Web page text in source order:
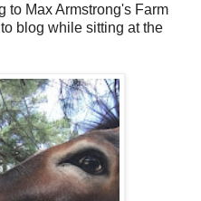
to Max Armstrong's Farm
blog while sitting at the